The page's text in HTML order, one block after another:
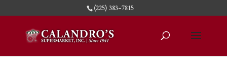
(225) 383-7815